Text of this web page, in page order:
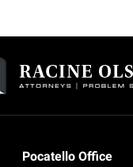
Information
Pocatello Office